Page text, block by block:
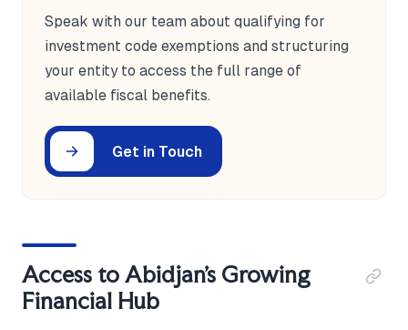
Speak with our team about qualifying for
investment code exemptions and structuring
your entity to access the full range of
available fiscal benefits.
Get in Touch
Access to Abidjan's Growing
Financial Hub